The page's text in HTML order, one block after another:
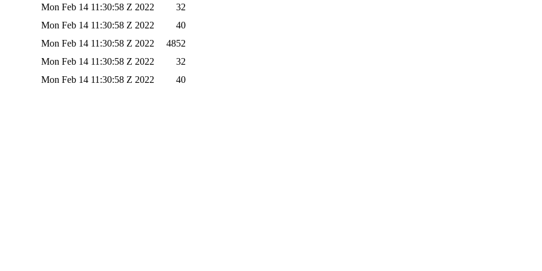
Mon Feb 14 11:30:58 Z 2022
32
Mon Feb 14 11:30:58 Z 2022
40
Mon Feb 14 11:30:58 Z 2022
4852
Mon Feb 14 11:30:58 Z 2022
32
Mon Feb 14 11:30:58 Z 2022
40